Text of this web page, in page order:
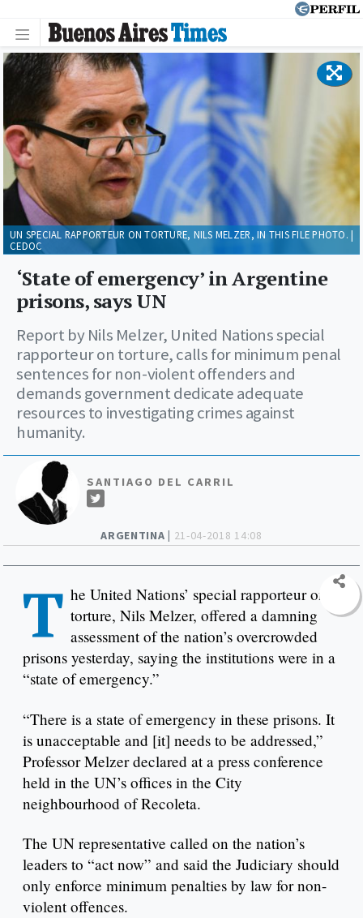
ARGENTINA | 21-04-2018 14:08
‘State of emergency’ in Argentine
prisons, says UN
Report by Nils Melzer, United Nations special
rapporteur on torture, calls for minimum penal
sentences for non-violent offenders and
demands government dedicate adequate
resources to investigating crimes against
humanity.
SANTIAGO DEL CARRIL
UN SPECIAL RAPPORTEUR ON TORTURE, NILS MELZER, IN THIS FILE PHOTO. |
CEDOC
T he United Nations’ special rapporteur on
torture, Nils Melzer, offered a damning
assessment of the nation’s overcrowded
prisons yesterday, saying the institutions were in a
“state of emergency.”
“There is a state of emergency in these prisons. It
is unacceptable and [it] needs to be addressed,”
Professor Melzer declared at a press conference
held in the UN’s offices in the City
neighbourhood of Recoleta.
The UN representative called on the nation’s
leaders to “act now” and said the Judiciary should
only enforce minimum penalties by law for non-
violent offences.